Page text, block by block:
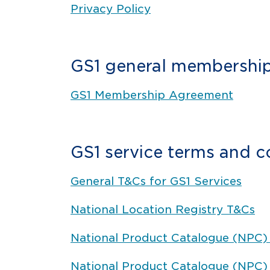
Privacy Policy
GS1 general
GS1 Membership Agreement
GS1 service terms and
General T&Cs for GS1 Services
National Location Registry T&Cs
National Product Catalogue (NPC)
National Product Catalogue (NPC)